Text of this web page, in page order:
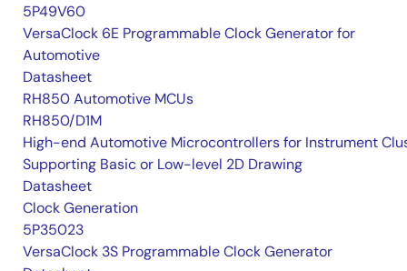
5P49V60
VersaClock 6E Programmable Clock Generator for
Automotive
Datasheet
RH850 Automotive MCUs
RH850/D1M
High-end Automotive Microcontrollers for Instrument
Supporting Basic or Low-level 2D Drawing
Datasheet
Clock Generation
5P35023
VersaClock 3S Programmable Clock Generator